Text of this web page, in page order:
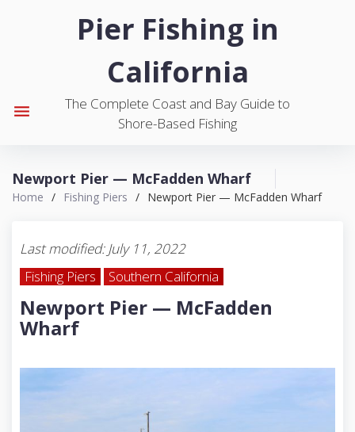
Pier Fishing in
California
The Complete Coast and Bay Guide to
Shore-Based Fishing
menu
Newport Pier — McFadden Wharf
Home / Fishing Piers / Newport Pier — McFadden Wharf
Last modified: July 11, 2022
Fishing Piers
Southern California
Newport Pier — McFadden
Wharf